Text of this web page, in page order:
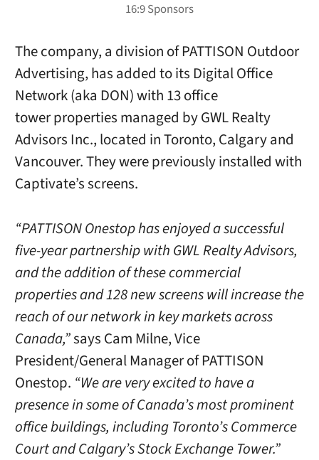
The company, a division of PATTISON Outdoor
Advertising, has added to its Digital Office
Network (aka DON) with 13 office
tower properties managed by GWL Realty
Advisors Inc., located in Toronto, Calgary and
Vancouver. They were previously installed with
Captivate’s screens.
“PATTISON Onestop has enjoyed a successful
five-year partnership with GWL Realty Advisors,
and the addition of these commercial
properties and 128 new screens will increase the
reach of our network in key markets across
Canada,”says Cam Milne, Vice
President/General Manager of PATTISON
Onestop. “We are very excited to have a
presence in some of Canada’s most prominent
office buildings, including Toronto’s Commerce
Court and Calgary’s Stock Exchange Tower.”